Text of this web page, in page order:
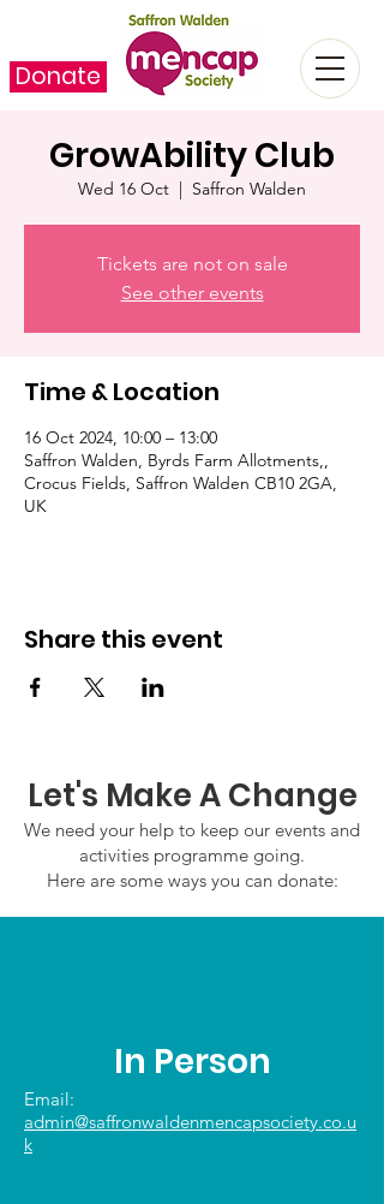
Donate
GrowAbility Club
Wed 16 Oct
  |
Saffron Walden
Tickets are not on sale
See other events
Time & Location
16 Oct 2024, 10:00 – 13:00
Saffron Walden, Byrds Farm Allotments,,
Crocus Fields, Saffron Walden CB10 2GA,
UK
Share this event
Let's Make A Change
We need your help to keep our events and
activities programme going.
Here are some ways you can donate:
In Person
Email:
admin@saffronwaldenmencapsociety.co.u
k